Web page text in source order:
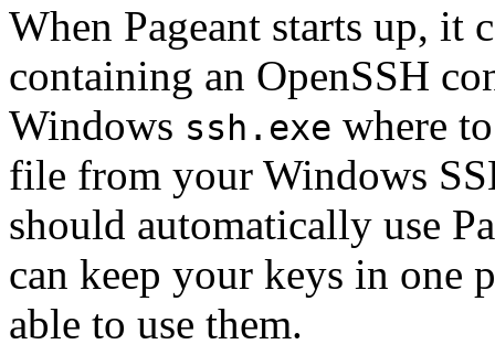
When Pageant starts up,
containing an OpenSSH
Windows ssh.exe where
file from your Windows
should automatically use
can keep your keys in one
able to use them.